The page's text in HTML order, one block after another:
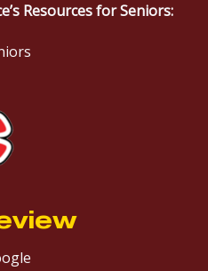
Resources for Seniors: